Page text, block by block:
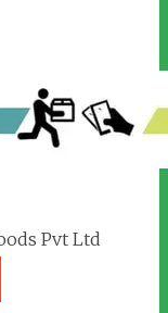
Pvt Ltd